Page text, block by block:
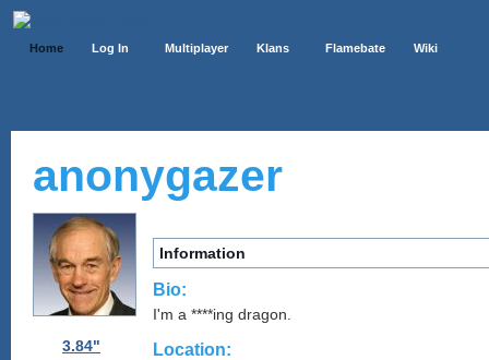
Home Log In Multiplayer Klans Flamebate Wiki
anonygazer
3.84"
Information
Bio:
I'm a ****ing dragon.
Location: